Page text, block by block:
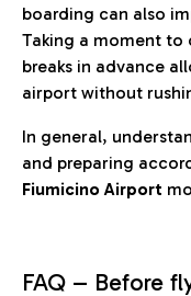
boarding can also
Taking a moment to
breaks in advance
airport without
In general,
and preparing
Fiumicino Airport
FAQ – Before